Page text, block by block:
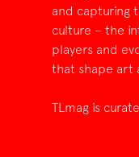
and capturing
culture – the
players and
that shape art
TLmag is